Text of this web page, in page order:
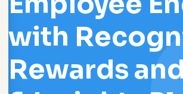
with
Rewards